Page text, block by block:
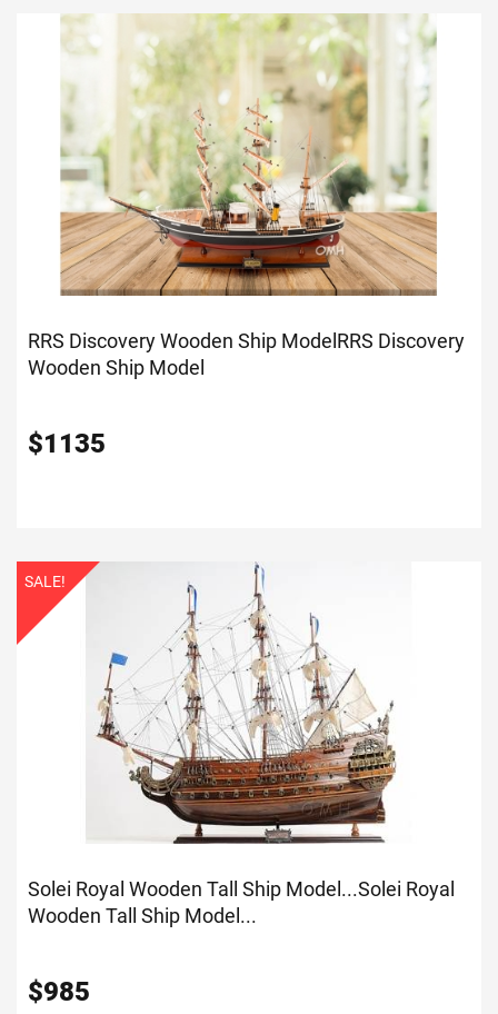
RRS Discovery Wooden Ship Model RRS Discovery
Wooden Ship Model
$1135
SALE!
Solei Royal Wooden Tall Ship Model...Solei Royal
Wooden Tall Ship Model...
$985